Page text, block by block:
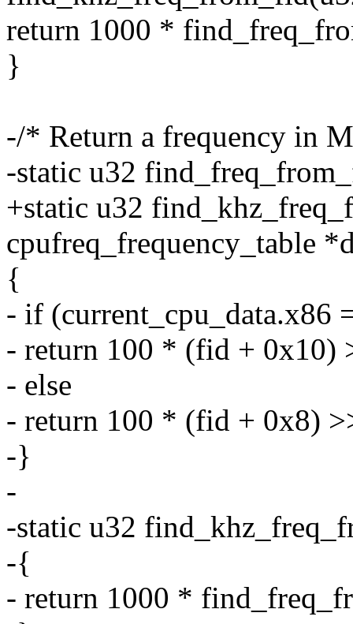
return 1000 *
}
-/* Return a frequency in
-static u32
+static u32
cpufreq_frequency_table
{
- if (current_cpu_data.x86
- return 100 * (fid + 0x10)
- else
- return 100 * (fid + 0x8)
-}
-
-static u32
-{
- return 1000 *